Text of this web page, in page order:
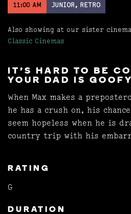
11:00 AM JUNIOR, RETRO
Also showing at our sister
Classic Cinemas
IT'S HARD TO BE
YOUR DAD IS
When Max makes a
he has a crush on, his
seem hopeless when he is
country trip with his
RATING
G
DURATION